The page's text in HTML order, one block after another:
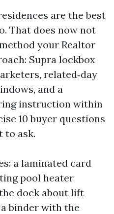
are the best
That does now not
your Realtor
Supra lockbox
related‑day
and a
instruction within
10 buyer questions
to ask.
a laminated card
pool heater
dock about lift
binder with the